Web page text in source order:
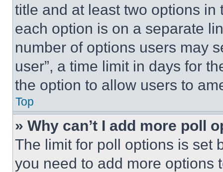
title and at least two options
each option is on a separate
number of options users may
user”, a time limit in days for
the option to allow users to
Top
» Why can’t I add more poll
The limit for poll options is set
you need to add more options